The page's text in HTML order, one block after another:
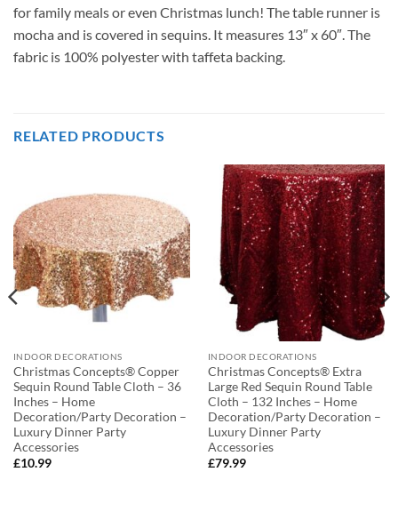
for family meals or even Christmas lunch! The table runner is
mocha and is covered in sequins. It measures 13″ x 60″. The
fabric is 100% polyester with taffeta backing.
RELATED PRODUCTS
INDOOR DECORATIONS
Christmas Concepts® Copper
Sequin Round Table Cloth – 36
Inches – Home
Decoration/Party Decoration –
Luxury Dinner Party
Accessories
£10.99
INDOOR DECORATIONS
Christmas Concepts® Extra
Large Red Sequin Round Table
Cloth – 132 Inches – Home
Decoration/Party Decoration –
Luxury Dinner Party
Accessories
£79.99